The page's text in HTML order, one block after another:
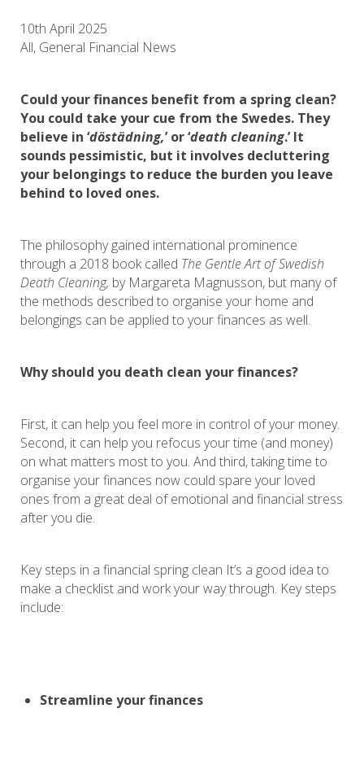
10th April 2025
All, General Financial News
Could your finances benefit from a spring clean?
You could take your cue from the Swedes. They
believe in ‘döstädning,’ or ‘death cleaning.’ It
sounds pessimistic, but it involves decluttering
your belongings to reduce the burden you leave
behind to loved ones.
The philosophy gained international prominence
through a 2018 book called The Gentle Art of Swedish
Death Cleaning, by Margareta Magnusson, but many of
the methods described to organise your home and
belongings can be applied to your finances as well.
Why should you death clean your finances?
First, it can help you feel more in control of your money.
Second, it can help you refocus your time (and money)
on what matters most to you. And third, taking time to
organise your finances now could spare your loved
ones from a great deal of emotional and financial stress
after you die.
Key steps in a financial spring clean It’s a good idea to
make a checklist and work your way through. Key steps
include:
Streamline your finances